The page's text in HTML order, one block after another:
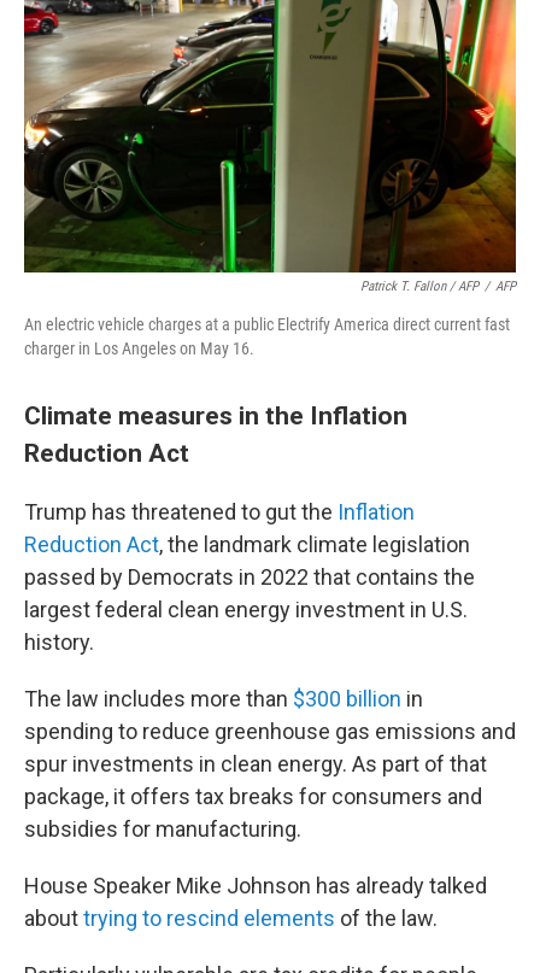
Patrick T. Fallon / AFP / AFP
An electric vehicle charges at a public Electrify America direct current fast
charger in Los Angeles on May 16.
Climate measures in the Inflation
Reduction Act
Trump has threatened to gut the Inflation
Reduction Act, the landmark climate legislation
passed by Democrats in 2022 that contains the
largest federal clean energy investment in U.S.
history.
The law includes more than $300 billion in
spending to reduce greenhouse gas emissions and
spur investments in clean energy. As part of that
package, it offers tax breaks for consumers and
subsidies for manufacturing.
House Speaker Mike Johnson has already talked
abouttrying to rescind elements of the law.